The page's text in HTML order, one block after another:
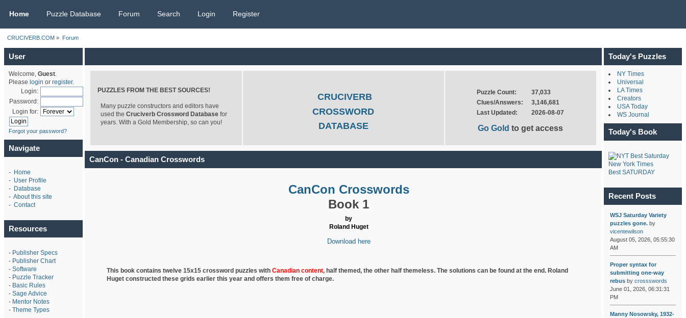
Home Puzzle Database Forum Search Login Register
CRUCIVERB.COM » Forum
User
Welcome, Guest.
Please login or register.
Login:
Password:
Login for:
Forgot your password?
Navigate
- Home
- User Profile
- Database
- About this site
- Contact
Resources
- Publisher Specs
- Publisher Chart
- Software
- Puzzle Tracker
- Basic Rules
- Sage Advice
- Mentor Notes
- Theme Types
PUZZLES FROM THE BEST SOURCES!
Many puzzle constructors and editors have
used the Cruciverb Crossword Databasefor
years. With a Gold Membership, so can you!
CRUCIVERB
CROSSWORD
DATABASE
Puzzle Count:
37,033
Clues/Answers:
3,146,681
Last Updated:
2026-08-07
Go Goldto get access
CanCon - Canadian Crosswords
CanCon Crosswords
Book 1
by
Roland Huget
Download here
This book contains twelve 15x15 crossword puzzles with Canadian content, half themed, the other half themeless. The solutions can be found at the end. Roland
Hugetconstructed these grids earlier this year and offers them free of charge.
Today's Puzzles
NY Times
Universal
LA Times
Creators
USA Today
WS Journal
Today's Book
New York Times
Best SATURDAY
Recent Posts
WSJ Saturday Variety
puzzles gone.by
vicentewilson
August 05, 2026, 05:55:30
AM
Proper syntax for
submitting one-way
rebusby crossswords
June 01, 2026, 06:31:31
PM
Manny Nosowsky, 1932-